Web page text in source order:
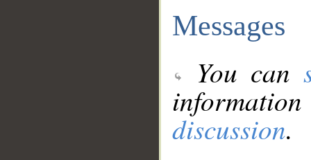
Messages
You can
discussion.